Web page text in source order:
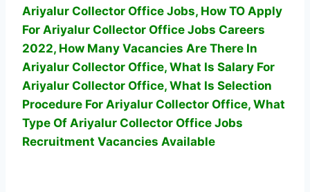
Ariyalur Collector Office Jobs, How TO Apply
For Ariyalur Collector Office Jobs Careers
2022, How Many Vacancies Are There In
Ariyalur Collector Office, What Is Salary For
Ariyalur Collector Office, What Is Selection
Procedure For Ariyalur Collector Office, What
Type Of Ariyalur Collector Office Jobs
Recruitment Vacancies Available